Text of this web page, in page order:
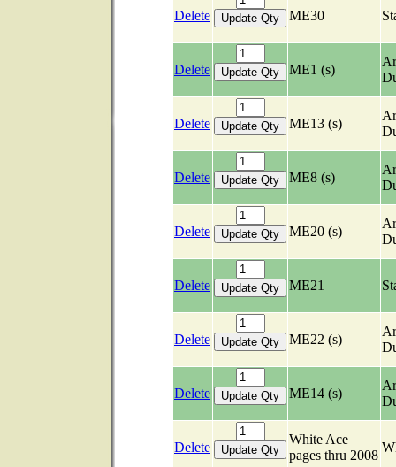
Delete ME30
Delete ME1 (s)
Delete ME13 (s)
Delete ME8 (s)
Delete ME20 (s)
Delete ME21
Delete ME22 (s)
Delete ME14 (s)
Delete
White Ace
pages thru 2008